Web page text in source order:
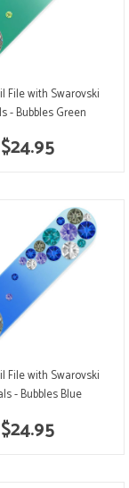
File with Swarovski
- Bubbles Green
$24.95
File with Swarovski
- Bubbles Blue
$24.95